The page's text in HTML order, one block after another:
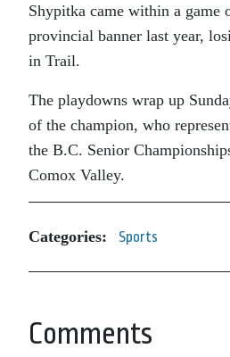
Shypitka came within a game
provincial banner last year,
in Trail.
The playdowns wrap up
of the champion, who
the B.C. Senior
Comox Valley.
Categories: Sports
Comments